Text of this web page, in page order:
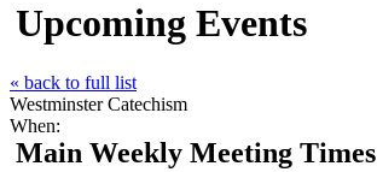
Upcoming Events
« back to full list
Westminster Catechism
When:
Main Weekly Meeting Times